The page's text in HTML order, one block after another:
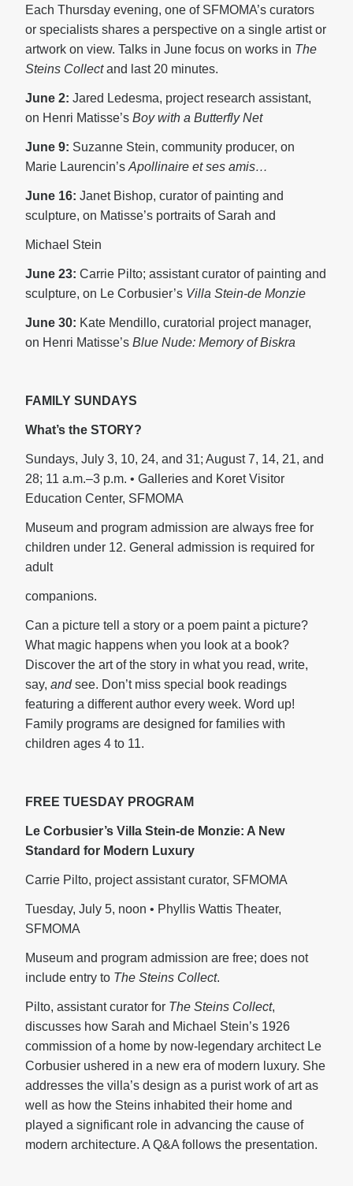
Each Thursday evening, one of SFMOMA’s curators
or specialists shares a perspective on a single artist or
artwork on view. Talks in June focus on works in The
Steins Collectand last 20 minutes.
June 2: Jared Ledesma, project research assistant,
on Henri Matisse’s Boy with a Butterfly Net
June 9: Suzanne Stein, community producer, on
Marie Laurencin’s Apollinaire et ses amis…
June 16: Janet Bishop, curator of painting and
sculpture, on Matisse’s portraits of Sarah and
Michael Stein
June 23: Carrie Pilto; assistant curator of painting and
sculpture, on Le Corbusier’s Villa Stein-de Monzie
June 30: Kate Mendillo, curatorial project manager,
on Henri Matisse’s Blue Nude: Memory of Biskra
FAMILY SUNDAYS
What’s the STORY?
Sundays, July 3, 10, 24, and 31; August 7, 14, 21, and
28; 11 a.m.–3 p.m. • Galleries and Koret Visitor
Education Center, SFMOMA
Museum and program admission are always free for
children under 12. General admission is required for
adult
companions.
Can a picture tell a story or a poem paint a picture?
What magic happens when you look at a book?
Discover the art of the story in what you read, write,
say, andsee. Don’t miss special book readings
featuring a different author every week. Word up!
Family programs are designed for families with
children ages 4 to 11.
FREE TUESDAY PROGRAM
Le Corbusier’s Villa Stein-de Monzie: A New
Standard for Modern Luxury
Carrie Pilto, project assistant curator, SFMOMA
Tuesday, July 5, noon • Phyllis Wattis Theater,
SFMOMA
Museum and program admission are free; does not
include entry to The Steins Collect.
Pilto, assistant curator for The Steins Collect,
discusses how Sarah and Michael Stein’s 1926
commission of a home by now-legendary architect Le
Corbusier ushered in a new era of modern luxury. She
addresses the villa’s design as a purist work of art as
well as how the Steins inhabited their home and
played a significant role in advancing the cause of
modern architecture. A Q&A follows the presentation.